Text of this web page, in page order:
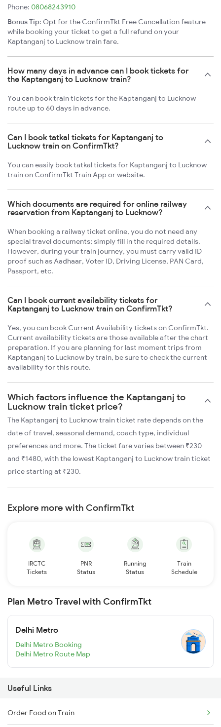
Phone: 08068243910
Bonus Tip: Opt for the ConfirmTkt Free Cancellation feature
while booking your ticket to get a full refund on your
Kaptanganj to Lucknow train fare.
How many days in advance can I book tickets for
the Kaptanganj to Lucknow train?
You can book train tickets for the Kaptanganj to Lucknow
route up to 60 days in advance.
Can I book tatkal tickets for Kaptanganj to
Lucknow train on ConfirmTkt?
You can easily book tatkal tickets for Kaptanganj to Lucknow
train on ConfirmTkt Train App or website.
Which documents are required for online railway
reservation from Kaptanganj to Lucknow?
When booking a railway ticket online, you do not need any
special travel documents; simply fill in the required details.
However, during your train journey, you must carry valid ID
proof such as Aadhaar, Voter ID, Driving License, PAN Card,
Passport, etc.
Can I book current availability tickets for
Kaptanganj to Lucknow train on ConfirmTkt?
Yes, you can book Current Availability tickets on ConfirmTkt.
Current availability tickets are those available after the chart
preparation. If you are planning for last moment trips from
Kaptanganj to Lucknow by train, be sure to check the current
availability for this route.
Which factors influence the Kaptanganj to
Lucknow train ticket price?
The Kaptanganj to Lucknow train ticket rate depends on the
date of travel, seasonal demand, coach type, individual
preferences and more. The ticket fare varies between ₹230
and ₹1480, with the lowest Kaptanganj to Lucknow train ticket
price starting at ₹230.
Explore more with ConfirmTkt
IRCTC
Tickets
PNR
Status
Running
Status
Train
Schedule
Plan Metro Travel with ConfirmTkt
Delhi Metro
Delhi Metro Booking
Delhi Metro Route Map
Useful Links
Order Food on Train